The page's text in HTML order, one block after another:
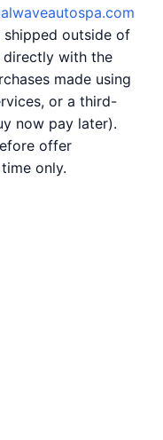
outside of
directly with the
made using
or a third-
now pay later).
offer
only.